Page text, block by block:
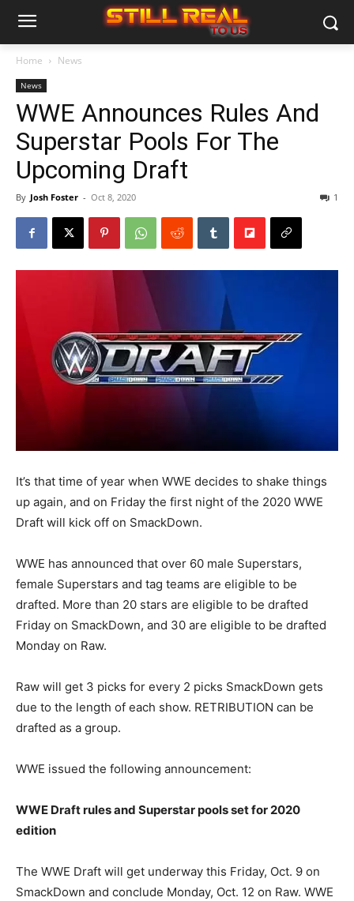
Home News
News
WWE Announces Rules And
Superstar Pools For The
Upcoming Draft
By Josh Foster - Oct 8, 2020 1
It’s that time of year when WWE decides to shake things
up again, and on Friday the first night of the 2020 WWE
Draft will kick off on SmackDown.
WWE has announced that over 60 male Superstars,
female Superstars and tag teams are eligible to be
drafted. More than 20 stars are eligible to be drafted
Friday on SmackDown, and 30 are eligible to be drafted
Monday on Raw.
Raw will get 3 picks for every 2 picks SmackDown gets
due to the length of each show. RETRIBUTION can be
drafted as a group.
WWE issued the following announcement:
WWE Draft rules and Superstar pools set for 2020
edition
The WWE Draft will get underway this Friday, Oct. 9 on
SmackDown and conclude Monday, Oct. 12 on Raw. WWE